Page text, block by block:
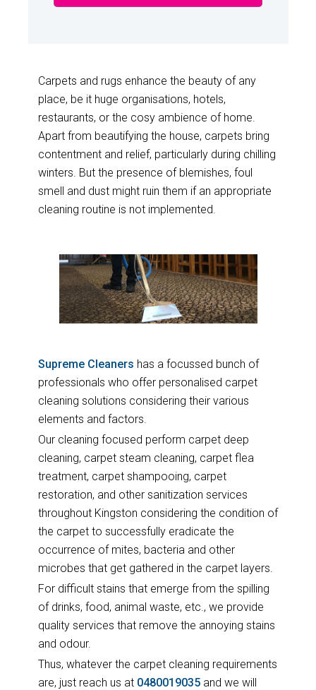
Carpets and rugs enhance the beauty of any
place, be it huge organisations, hotels,
restaurants, or the cosy ambience of home.
Apart from beautifying the house, carpets bring
contentment and relief, particularly during chilling
winters. But the presence of blemishes, foul
smell and dust might ruin them if an appropriate
cleaning routine is not implemented.
Supreme Cleaners has a focussed bunch of
professionals who offer personalised carpet
cleaning solutions considering their various
elements and factors.
Our cleaning focused perform carpet deep
cleaning, carpet steam cleaning, carpet flea
treatment, carpet shampooing, carpet
restoration, and other sanitization services
throughout Kingston considering the condition of
the carpet to successfully eradicate the
occurrence of mites, bacteria and other
microbes that get gathered in the carpet layers.
For difficult stains that emerge from the spilling
of drinks, food, animal waste, etc., we provide
quality services that remove the annoying stains
and odour.
Thus, whatever the carpet cleaning requirements
are, just reach us at 0480019035and we will